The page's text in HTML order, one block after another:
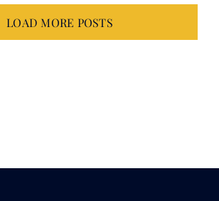
LOAD MORE POSTS